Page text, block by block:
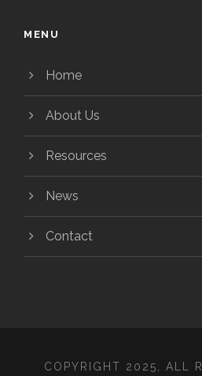
MENU
Home
About Us
Resources
News
Contact
COPYRIGHT 2025, ALL